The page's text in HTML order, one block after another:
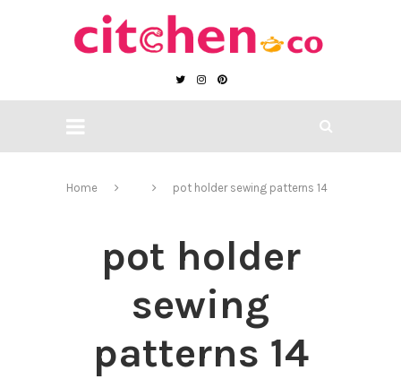
Home pot holder sewing patterns 14
pot holder
sewing
patterns 14